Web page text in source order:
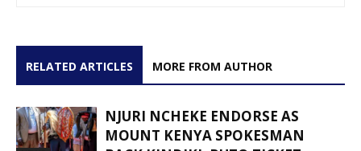
RELATED ARTICLES MORE FROM AUTHOR
NJURI NCHEKE ENDORSE AS
MOUNT KENYA SPOKESMAN